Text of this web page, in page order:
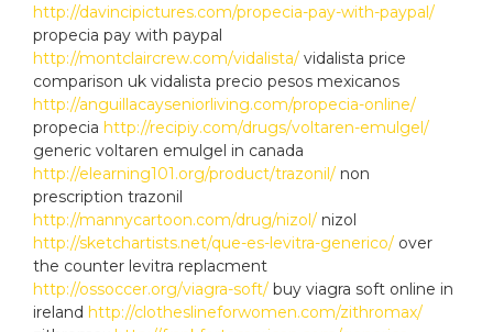
http://davincipictures.com/propecia-pay-with-paypal/
propecia pay with paypal
http://montclaircrew.com/vidalista/ vidalista price
comparison uk vidalista precio pesos mexicanos
http://anguillacayseniorliving.com/propecia-online/
propecia http://recipiy.com/drugs/voltaren-emulgel/
generic voltaren emulgel in canada
http://elearning101.org/product/trazonil/ non
prescription trazonil
http://mannycartoon.com/drug/nizol/ nizol
http://sketchartists.net/que-es-levitra-generico/ over
the counter levitra replacment
http://ossoccer.org/viagra-soft/ buy viagra soft online in
ireland http://clotheslineforwomen.com/zithromax/